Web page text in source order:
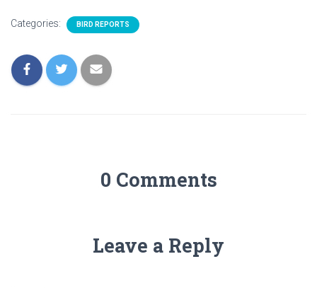
Categories: BIRD REPORTS
0 Comments
Leave a Reply